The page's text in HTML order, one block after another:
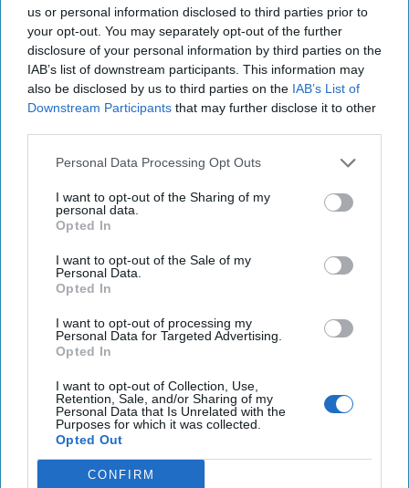
us or personal information disclosed to third parties prior to
your opt-out. You may separately opt-out of the further
disclosure of your personal information by third parties on the
IAB’s list of downstream participants. This information may
also be disclosed by us to third parties on the IAB’s List of
Downstream Participants that may further disclose it to other
Personal Data Processing Opt Outs
I want to opt-out of the Sharing of my
personal data.
Opted In
I want to opt-out of the Sale of my
Personal Data.
Opted In
I want to opt-out of processing my
Personal Data for Targeted Advertising.
Opted In
I want to opt-out of Collection, Use,
Retention, Sale, and/or Sharing of my
Personal Data that Is Unrelated with the
Purposes for which it was collected.
Opted Out
CONFIRM
The Latest
Italy Needs Russian Oil, Gas –
and Courts Russians to Buy Its
Luxury Goods
preserved its political and strategic autonomy when
competing in domestic politics, while [...]More
17 July, 2017
Suzanne Kelly